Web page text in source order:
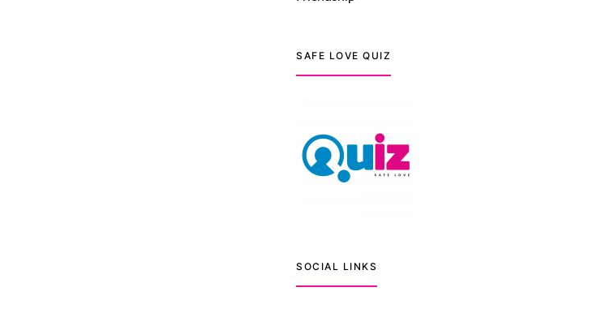
Build Connection!
SAFE LOVE QUIZ
SOCIAL LINKS